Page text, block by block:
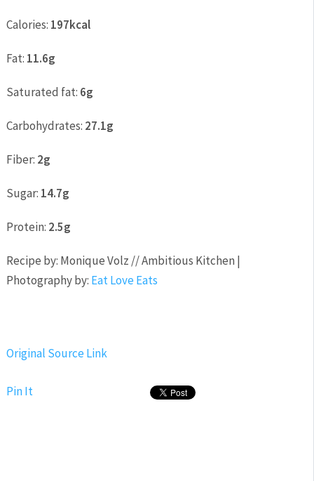
Calories: 197kcal
Fat: 11.6g
Saturated fat: 6g
Carbohydrates: 27.1g
Fiber: 2g
Sugar: 14.7g
Protein: 2.5g
Recipe by: Monique Volz // Ambitious Kitchen |
Photography by: Eat Love Eats
Original Source Link
Pin It